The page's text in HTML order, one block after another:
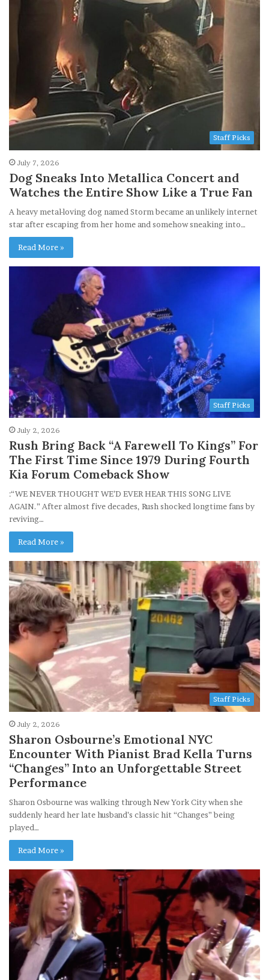
Staff Picks
July 7, 2026
Dog Sneaks Into Metallica Concert and
Watches the Entire Show Like a True Fan
A heavy metal-loving dog named Storm became an unlikely internet
star after escaping from her home and somehow sneaking into…
Read More »
Staff Picks
July 2, 2026
Rush Bring Back “A Farewell To Kings” For
The First Time Since 1979 During Fourth
Kia Forum Comeback Show
:“WE NEVER THOUGHT WE’D EVER HEAR THIS SONG LIVE
AGAIN.” After almost five decades, Rush shocked longtime fans by
reviving…
Read More »
Staff Picks
July 2, 2026
Sharon Osbourne’s Emotional NYC
Encounter With Pianist Brad Kella Turns
“Changes” Into an Unforgettable Street
Performance
Sharon Osbourne was walking through New York City when she
suddenly heard her late husband’s classic hit “Changes” being
played…
Read More »